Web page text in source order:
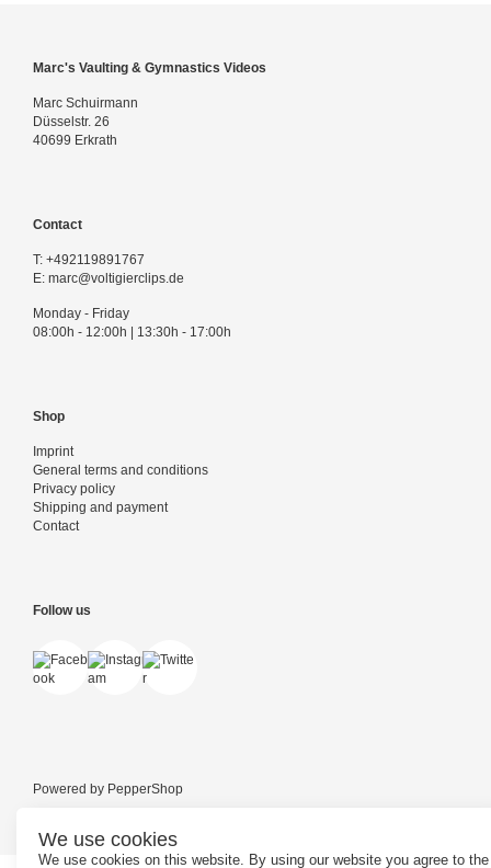
We use cookies
We use cookies on this website. By using our website you agree to the
Marc's Vaulting & Gymnastics Videos
Marc Schuirmann
Düsselstr. 26
40699 Erkrath
Contact
T: +492119891767
E: marc@voltigierclips.de
Monday - Friday
08:00h - 12:00h | 13:30h - 17:00h
Shop
Imprint
General terms and conditions
Privacy policy
Shipping and payment
Contact
Follow us
Powered by PepperShop